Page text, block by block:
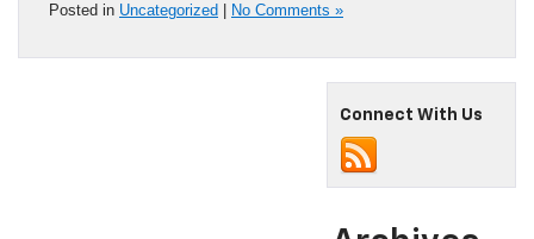
Posted in Uncategorized No Comments »
Connect With Us